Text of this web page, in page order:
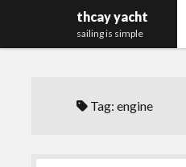
thcay yacht
sailing is simple
Tag:engine